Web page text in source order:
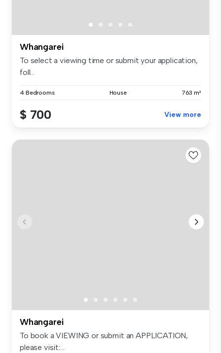
Whangarei
To select a viewing time or submit your application,
foll...
4 Bedrooms House 763 m²
$ 700 View more
Whangarei
To book a VIEWING or submit an APPLICATION,
please visit:...